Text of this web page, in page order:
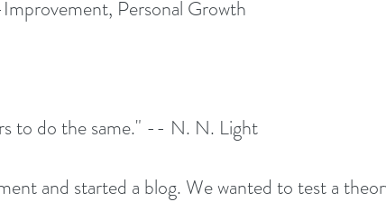
Personal Growth
to do the same." -- N. N. Light